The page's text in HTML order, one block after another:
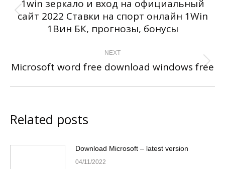
Previous
post:
1win зеркало и вход на официальный
сайт 2022 Ставки на спорт онлайн 1Win
1Вин БК, прогнозы, бонусы
NEXT
Next
Microsoft word free download windows free
Related posts
Download Microsoft – latest version
04/11/2022